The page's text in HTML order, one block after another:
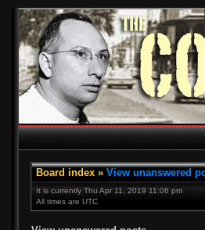
Board index » View unanswered
It is currently Thu Apr 11, 2019 11:06 pm
All times are UTC